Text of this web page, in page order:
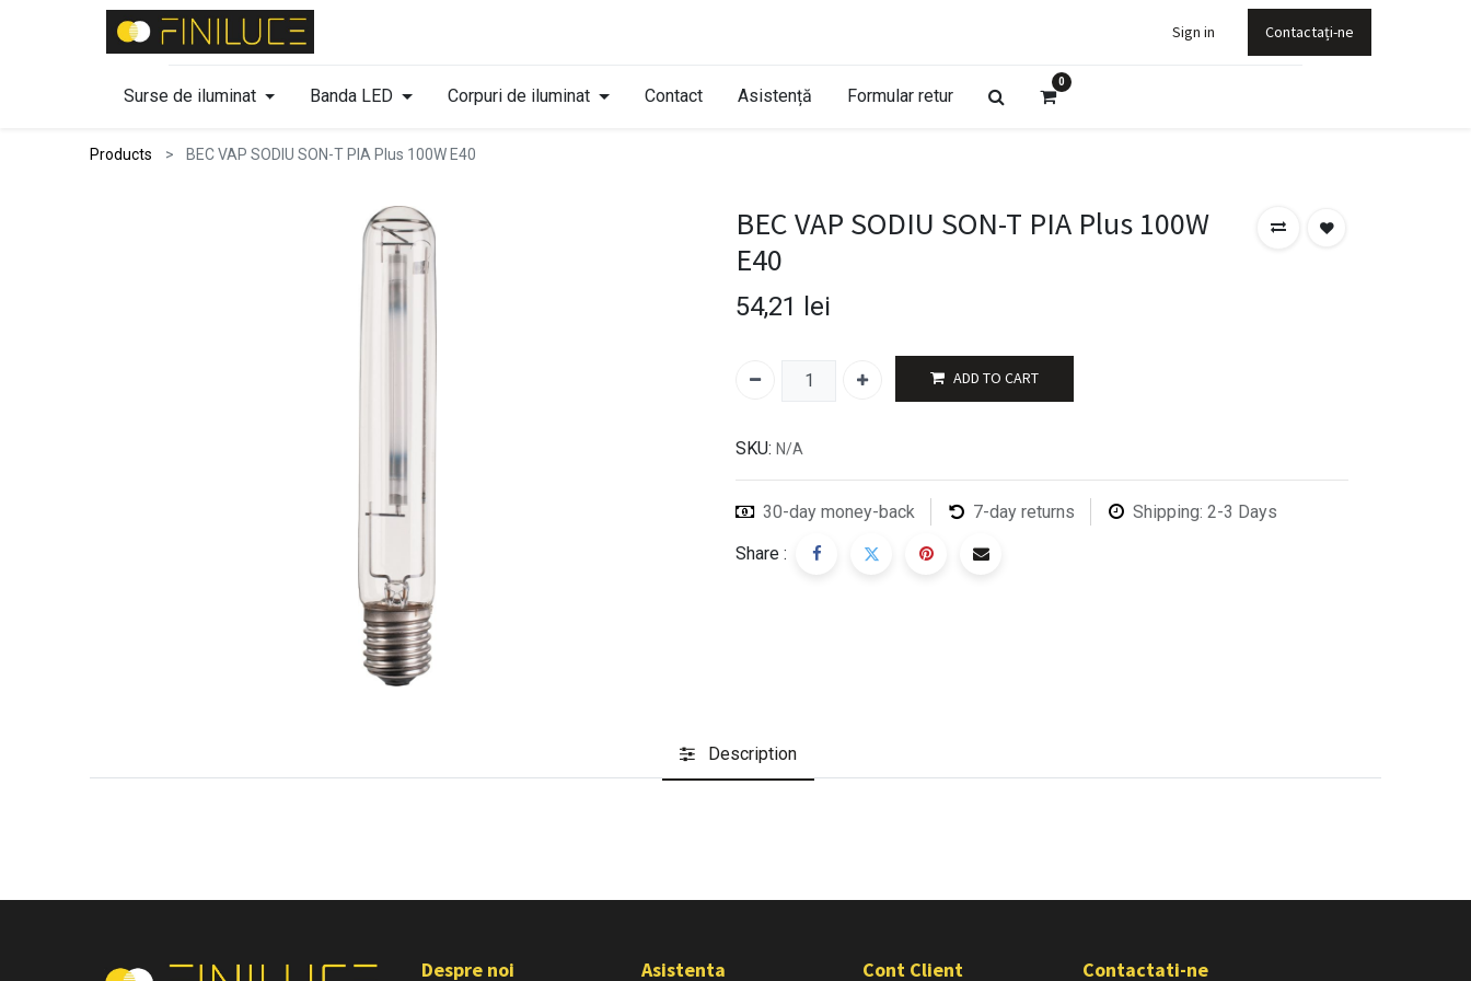
Sign in Contactați-ne
Surse de iluminat Banda LED Corpuri de iluminat Contact Asistență Formular retur
0
Products BEC VAP SODIU SON-T PIA Plus 100W E40
BEC VAP SODIU SON-T PIA Plus 100W
E40
54,21 lei
ADD TO CART
SKU: N/A
30-day money-back 7-day returns
Shipping: 2-3 Days
Share :
Description
Despre noi Asistenta Cont Client Contactati-ne